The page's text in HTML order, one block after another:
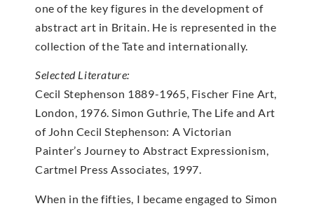
one of the key figures in the development of
abstract art in Britain. He is represented in the
collection of the Tate and internationally.
Selected Literature:
Cecil Stephenson 1889-1965, Fischer Fine Art,
London, 1976. Simon Guthrie, The Life and Art
of John Cecil Stephenson: A Victorian
Painter’s Journey to Abstract Expressionism,
Cartmel Press Associates, 1997.
When in the fifties, I became engaged to Simon